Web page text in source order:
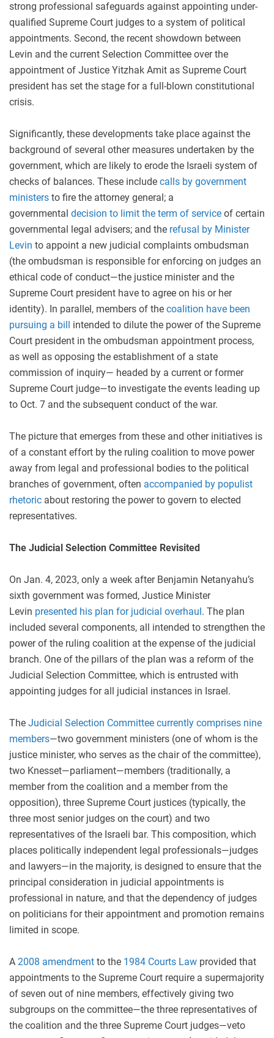
strong professional safeguards against appointing under-
qualified Supreme Court judges to a system of political
appointments. Second, the recent showdown between
Levin and the current Selection Committee over the
appointment of Justice Yitzhak Amit as Supreme Court
president has set the stage for a full-blown constitutional
crisis.
Significantly, these developments take place against the
background of several other measures undertaken by the
government, which are likely to erode the Israeli system of
checks of balances. These include calls by government
ministers to fire the attorney general; a
governmental decision to limit the term of service of certain
governmental legal advisers; and the refusal by Minister
Levin to appoint a new judicial complaints ombudsman
(the ombudsman is responsible for enforcing on judges an
ethical code of conduct—the justice minister and the
Supreme Court president have to agree on his or her
identity). In parallel, members of the coalition have been
pursuing a bill
intended to dilute the power of the Supreme
Court president in the ombudsman appointment process,
as well as opposing the establishment of a state
commission of inquiry— headed by a current or former
Supreme Court judge—to investigate the events leading up
to Oct. 7 and the subsequent conduct of the war.
The picture that emerges from these and other initiatives is
of a constant effort by the ruling coalition to move power
away from legal and professional bodies to the political
branches of government, often accompanied by populist
rhetoric about restoring the power to govern to elected
representatives.
The Judicial Selection Committee Revisited
On Jan. 4, 2023, only a week after Benjamin Netanyahu’s
sixth government was formed, Justice Minister
Levin presented his plan for judicial overhaul . The plan
included several components, all intended to strengthen the
power of the ruling coalition at the expense of the judicial
branch. One of the pillars of the plan was a reform of the
Judicial Selection Committee, which is entrusted with
appointing judges for all judicial instances in Israel.
The Judicial Selection Committee currently comprises nine
members—two government ministers (one of whom is the
justice minister, who serves as the chair of the committee),
two Knesset—parliament—members (traditionally, a
member from the coalition and a member from the
opposition), three Supreme Court justices (typically, the
three most senior judges on the court) and two
representatives of the Israeli bar. This composition, which
places politically independent legal professionals—judges
and lawyers—in the majority, is designed to ensure that the
principal consideration in judicial appointments is
professional in nature, and that the dependency of judges
on politicians for their appointment and promotion remains
limited in scope.
A 2008 amendment to the 1984 Courts Law provided that
appointments to the Supreme Court require a supermajority
of seven out of nine members, effectively giving two
subgroups on the committee—the three representatives of
the coalition and the three Supreme Court judges—veto